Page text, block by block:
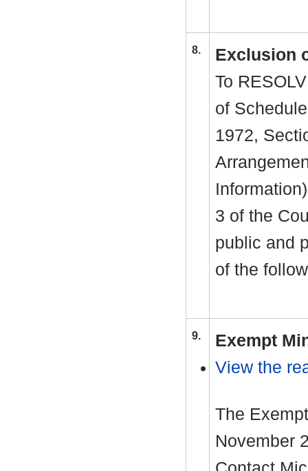
8.
Exclusion
To
of
1972,
3 of the
public and
of the
9.
Exempt
View the
The
November